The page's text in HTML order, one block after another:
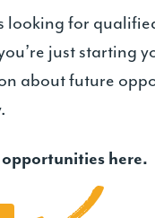
looking for
just starting
about future
here.